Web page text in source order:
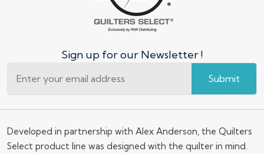
Sign up for our Newsletter !
Submit
Developed in partnership with Alex Anderson, the Quilters
Select product line was designed with the quilter in mind.